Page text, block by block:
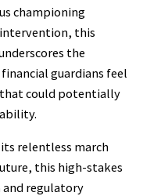
championing
this
the
guardians feel
could potentially
relentless march
this high-stakes
regulatory